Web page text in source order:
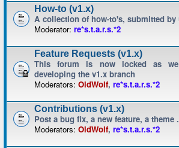
How-to (v1.x)
A collection of how-to's, submitted by
Moderator: re*s.t.a.r.s.*2
Feature Requests (v1.x)
This forum is now locked as
developing the v1.x branch
Moderators: OldWolf, re*s.t.a.r.s.*2
Contributions (v1.x)
Post a bug fix, a new feature, a theme
Moderators: OldWolf, re*s.t.a.r.s.*2